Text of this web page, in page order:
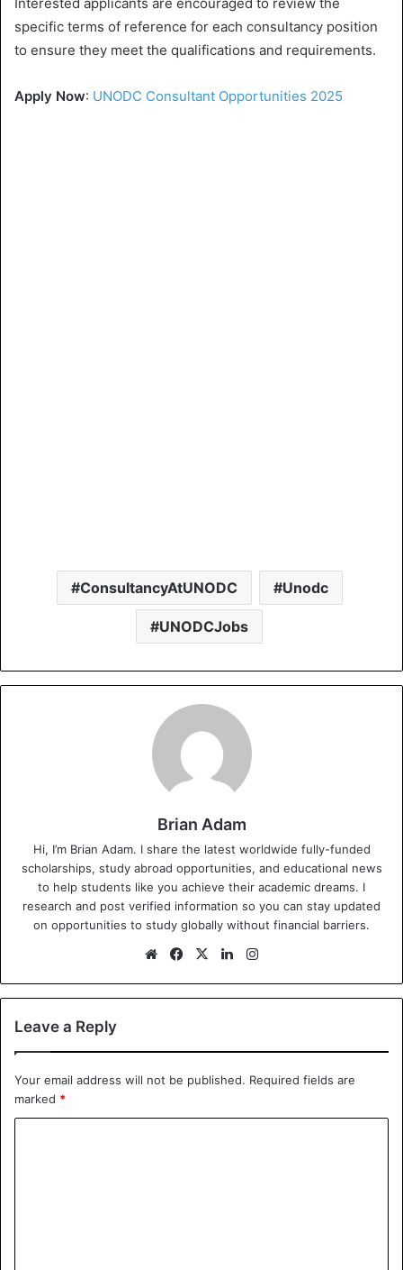
specific terms of reference for each consultancy position
to ensure they meet the qualifications and requirements.
Apply Now: UNODC Consultant Opportunities 2025
ConsultancyAtUNODC Unodc
UNODCJobs
Brian Adam
Hi, I’m Brian Adam. I share the latest worldwide fully-funded
scholarships, study abroad opportunities, and educational news
to help students like you achieve their academic dreams. I
research and post verified information so you can stay updated
on opportunities to study globally without financial barriers.
We
te
Fa
bo
X
Lin
dIn ra
Leave a Reply
Your email address will not be published. Required fields are
marked *